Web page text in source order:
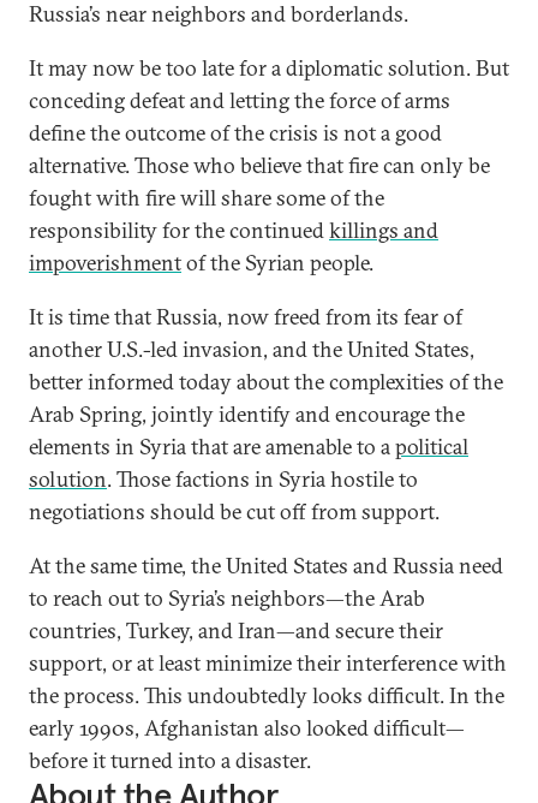
Russia’s near neighbors and borderlands.
It may now be too late for a diplomatic solution. But
conceding defeat and letting the force of arms
define the outcome of the crisis is not a good
alternative. Those who believe that fire can only be
fought with fire will share some of the
responsibility for the continuedkillings and
impoverishmentof the Syrian people.
It is time that Russia, now freed from its fear of
another U.S.-led invasion, and the United States,
better informed today about the complexities of the
Arab Spring, jointly identify and encourage the
elements in Syria that are amenable to apolitical
solution. Those factions in Syria hostile to
negotiations should be cut off from support.
At the same time, the United States and Russia need
to reach out to Syria’s neighbors—the Arab
countries, Turkey, and Iran—and secure their
support, or at least minimize their interference with
the process. This undoubtedly looks difficult. In the
early 1990s, Afghanistan also looked difficult—
before it turned into a disaster.